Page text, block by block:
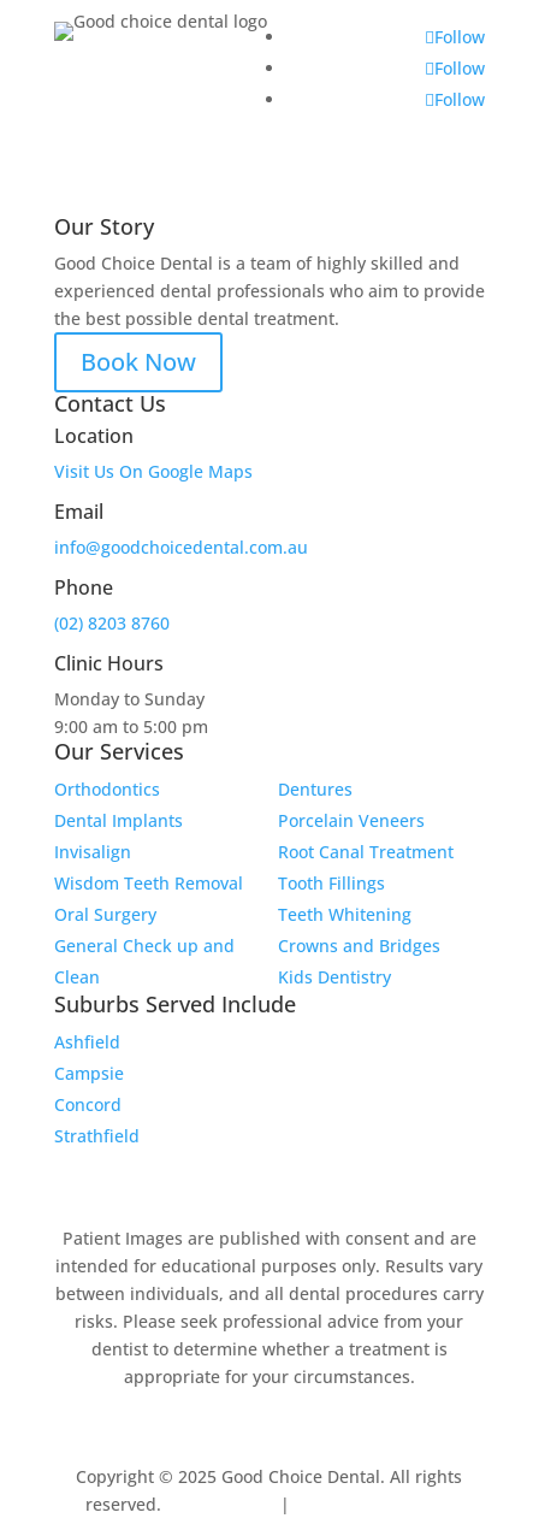
Follow
Follow
Follow
Our Story
Good Choice Dental is a team of highly skilled and
experienced dental professionals who aim to provide
the best possible dental treatment.
Book Now
Contact Us
Location
Visit Us On Google Maps
Email
info@goodchoicedental.com.au
Phone
(02) 8203 8760
Clinic Hours
Monday to Sunday
9:00 am to 5:00 pm
Our Services
Orthodontics
Dental Implants
Invisalign
Wisdom Teeth Removal
Oral Surgery
General Check up and
Clean
Dentures
Porcelain Veneers
Root Canal Treatment
Tooth Fillings
Teeth Whitening
Crowns and Bridges
Kids Dentistry
Suburbs Served Include
Ashfield
Campsie
Concord
Strathfield
Patient Images are published with consent and are
intended for educational purposes only. Results vary
between individuals, and all dental procedures carry
risks. Please seek professional advice from your
dentist to determine whether a treatment is
appropriate for your circumstances.
Copyright © 2025 Good Choice Dental. All rights
reserved.
|